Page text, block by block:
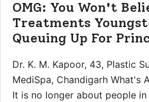
OMG: You Won't
Treatments
Queuing Up For
Dr. K. M. Kapoor, 43, Plastic
MediSpa, Chandigarh What's
It is no longer about people